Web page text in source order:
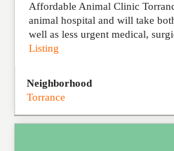
Affordable Animal Clinic
animal hospital and will take
well as less urgent medical,
Listing
Neighborhood
Torrance